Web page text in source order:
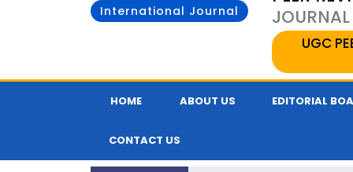
International Journal
UGC
HOME ABOUT US EDITORIAL
CONTACT US